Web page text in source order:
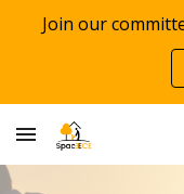
Skip to main content
Join our